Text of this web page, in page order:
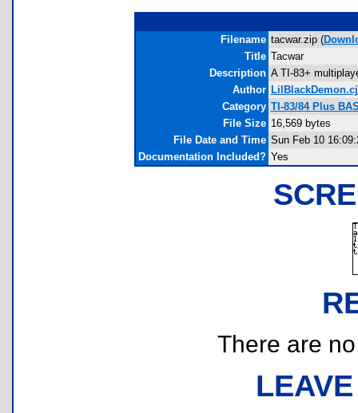
Filename tacwar.zip (
Title Tacwar
Description A TI-83+
Author
Category TI-83/84 Plus
File Size 16,569 bytes
File Date and Time Sun Feb 10
Documentation Included? Yes
There are